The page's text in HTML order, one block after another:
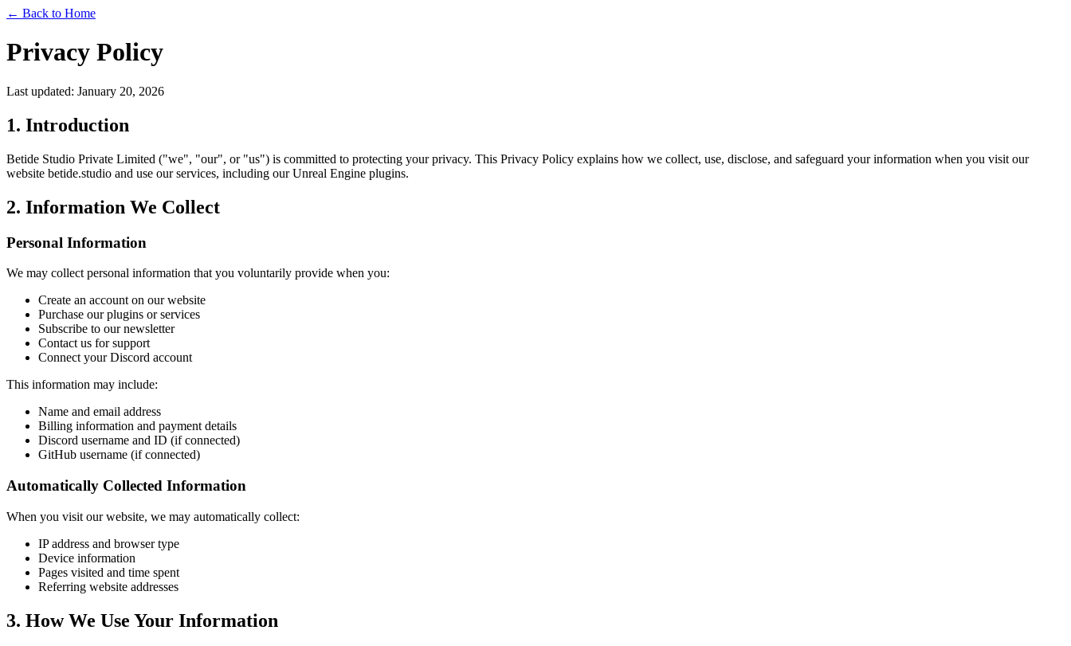
← Back to Home
Privacy Policy
Last updated: January 20, 2026
1. Introduction
Betide Studio Private Limited ("we", "our", or "us") is committed to protecting your privacy. This Privacy Policy explains how we collect, use, disclose, and safeguard your information when you visit our
website betide.studio and use our services, including our Unreal Engine plugins.
2. Information We Collect
Personal Information
We may collect personal information that you voluntarily provide when you:
Create an account on our website
Purchase our plugins or services
Subscribe to our newsletter
Contact us for support
Connect your Discord account
This information may include:
Name and email address
Billing information and payment details
Discord username and ID (if connected)
GitHub username (if connected)
Automatically Collected Information
When you visit our website, we may automatically collect:
IP address and browser type
Device information
Pages visited and time spent
Referring website addresses
3. How We Use Your Information